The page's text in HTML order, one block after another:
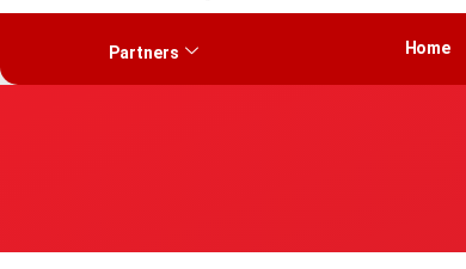
Partners Home